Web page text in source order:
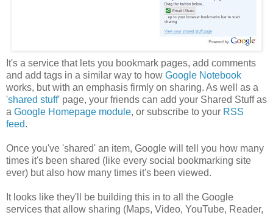
It's a service that lets you bookmark pages, add comments
and add tags in a similar way to how Google Notebook
works, but with an emphasis firmly on sharing. As well as a
'shared stuff' page, your friends can add your Shared Stuff as
a Google Homepage module, or subscribe to your RSS
feed.
Once you've 'shared' an item, Google will tell you how many
times it's been shared (like every social bookmarking site
ever) but also how many times it's been viewed.
It looks like they'll be building this in to all the Google
services that allow sharing (Maps, Video, YouTube, Reader,